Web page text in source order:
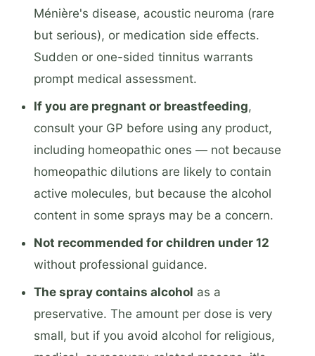
Ménière's disease, acoustic neuroma (rare
but serious), or medication side effects.
Sudden or one-sided tinnitus warrants
prompt medical assessment.
If you are pregnant or breastfeeding,
consult your GP before using any product,
including homeopathic ones — not because
homeopathic dilutions are likely to contain
active molecules, but because the alcohol
content in some sprays may be a concern.
Not recommended for children under 12
without professional guidance.
The spray contains alcohol as a
preservative. The amount per dose is very
small, but if you avoid alcohol for religious,